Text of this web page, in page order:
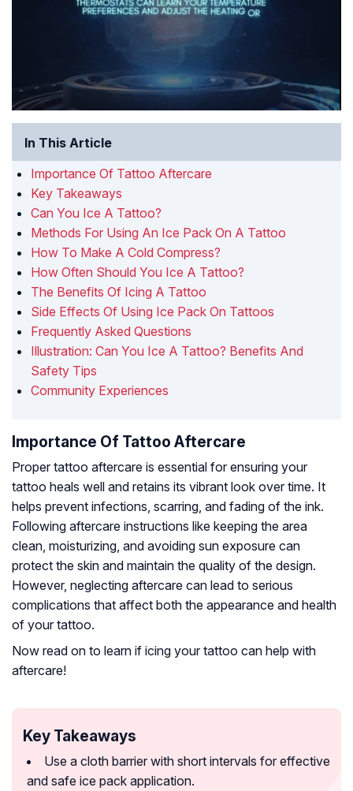
In This Article
Importance Of Tattoo Aftercare
Key Takeaways
Can You Ice A Tattoo?
Methods For Using An Ice Pack On A Tattoo
How To Make A Cold Compress?
How Often Should You Ice A Tattoo?
The Benefits Of Icing A Tattoo
Side Effects Of Using Ice Pack On Tattoos
Frequently Asked Questions
Illustration: Can You Ice A Tattoo? Benefits And
Safety Tips
Community Experiences
Importance Of Tattoo Aftercare
Proper tattoo aftercare is essential for ensuring your
tattoo heals well and retains its vibrant look over time. It
helps prevent infections, scarring, and fading of the ink.
Following aftercare instructions like keeping the area
clean, moisturizing, and avoiding sun exposure can
protect the skin and maintain the quality of the design.
However, neglecting aftercare can lead to serious
complications that affect both the appearance and health
of your tattoo.
Now read on to learn if icing your tattoo can help with
aftercare!
Key Takeaways
Use a cloth barrier with short intervals for effective
and safe ice pack application.